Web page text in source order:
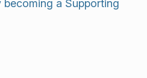
a Supporting